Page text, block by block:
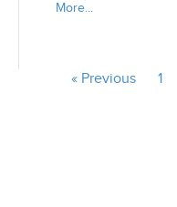
More...
« Previous 1